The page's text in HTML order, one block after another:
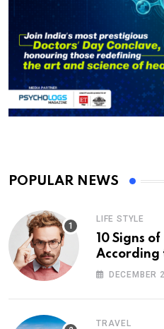
POPULAR NEWS
LIFE STYLE
10 Signs
According
DECEMBER
TRAVEL